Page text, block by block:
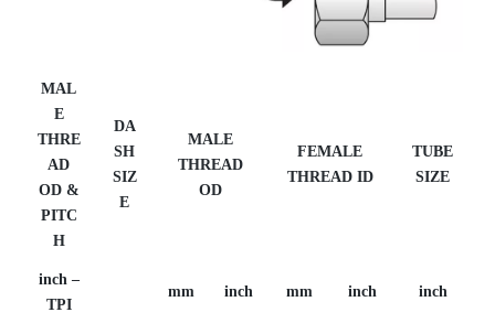
MAL
E
THRE
AD
OD &
PITC
H
DA
SH
SIZ
E
MALE
THREAD
OD
FEMALE
THREAD ID
TUBE
SIZE
inch –
TPI
mm inch mm inch inch